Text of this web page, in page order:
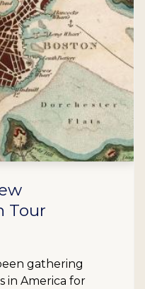
Tour
gathering
in America for